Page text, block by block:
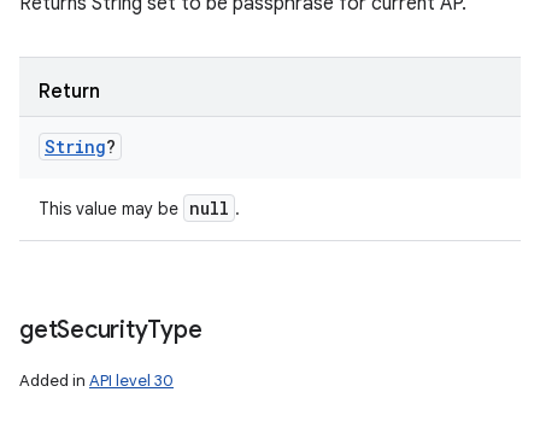
Return
String?
This value may be null .
getSecurityType
Added in API level 30